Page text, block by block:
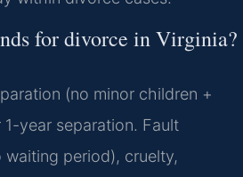
for divorce in Virginia?
(no minor children +
year separation. Fault
period), cruelty,